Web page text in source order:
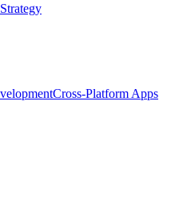
Cross-Platform Apps